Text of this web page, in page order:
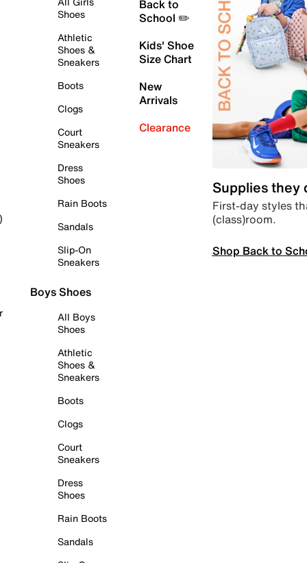
Shoes
Athletic
Shoes &
Sneakers
Boots
Clogs
Court
Sneakers
Dress
Shoes
Rain Boots
Sandals
Slip-On
Sneakers
Boys Shoes
All Boys
Shoes
Athletic
Shoes &
Sneakers
Boots
Clogs
Court
Sneakers
Dress
Shoes
Rain Boots
Sandals
Back to
School ✏️
Kids' Shoe
Size Chart
New
Arrivals
Clearance
Supplies they
First-day styles
(class)room.
Shop Back to